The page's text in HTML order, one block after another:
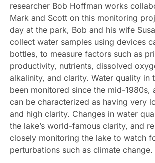
researcher Bob Hoffman works
Mark and Scott on this monitoring
day at the park, Bob and his wife
collect water samples using devices
bottles, to measure factors such as
productivity, nutrients, dissolved
alkalinity, and clarity. Water quality in
been monitored since the mid-1980s,
can be characterized as having very
and high clarity. Changes in water
the lake’s world-famous clarity, and
closely monitoring the lake to watch
perturbations such as climate change.